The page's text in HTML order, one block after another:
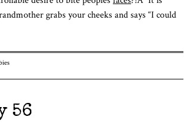
grabs your cheeks and says “I could
56